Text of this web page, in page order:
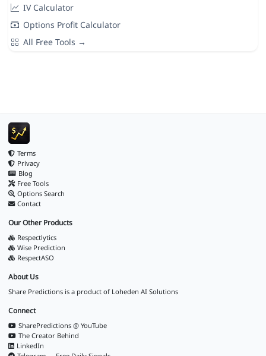
IV Calculator
Options Profit Calculator
All Free Tools →
Terms
Privacy
Blog
Free Tools
Options Search
Contact
Our Other Products
Respectlytics
Wise Prediction
RespectASO
About Us
Share Predictions is a product of Loheden AI Solutions
Connect
SharePredictions @ YouTube
The Creator Behind
LinkedIn